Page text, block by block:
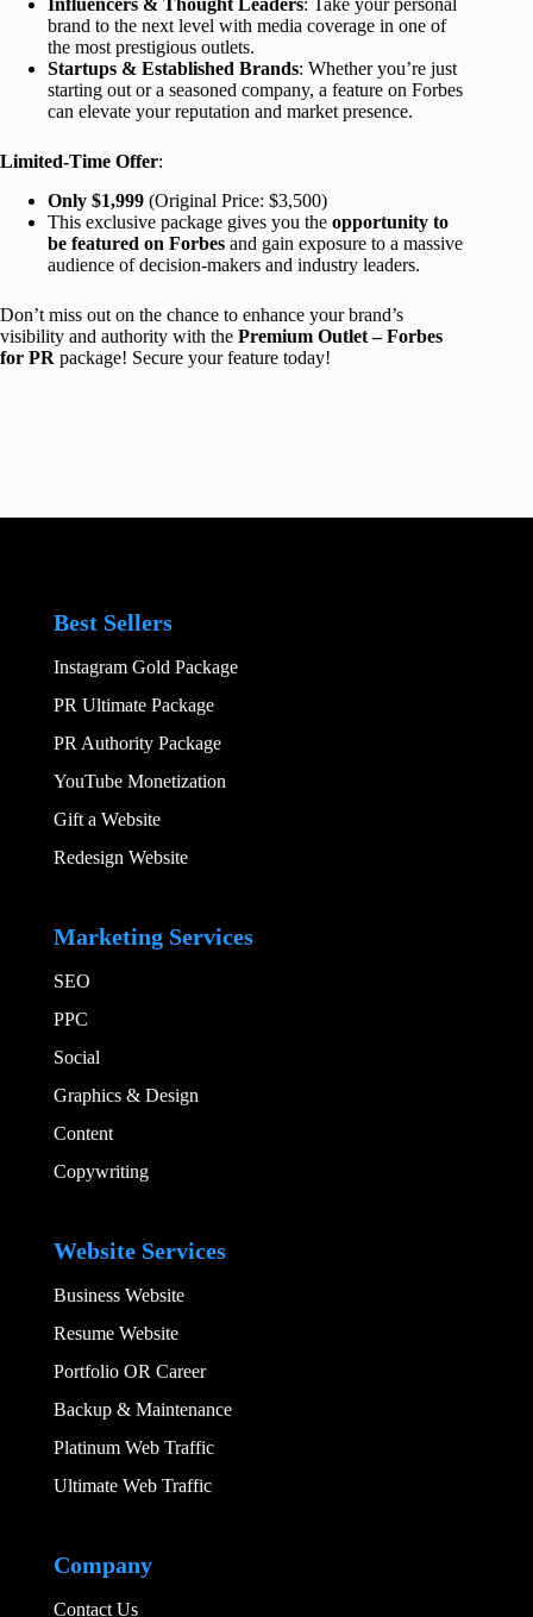
Influencers & Thought Leaders: Take your personal
brand to the next level with media coverage in one of
the most prestigious outlets.
Startups & Established Brands: Whether you’re just
starting out or a seasoned company, a feature on Forbes
can elevate your reputation and market presence.
Limited-Time Offer:
Only $1,999 (Original Price: $3,500)
This exclusive package gives you the opportunity to
be featured on Forbes and gain exposure to a massive
audience of decision-makers and industry leaders.
Don’t miss out on the chance to enhance your brand’s
visibility and authority with the Premium Outlet – Forbes
for PR package! Secure your feature today!
Best Sellers
Instagram Gold Package
PR Ultimate Package
PR Authority Package
YouTube Monetization
Gift a Website
Redesign Website
Marketing Services
SEO
PPC
Social​
Graphics & Design​
Content
Copywriting
Website Services
Business Website
Resume Website
Portfolio OR Career
Backup & Maintenance
Platinum Web Traffic
Ultimate Web Traffic
Company
Contact Us